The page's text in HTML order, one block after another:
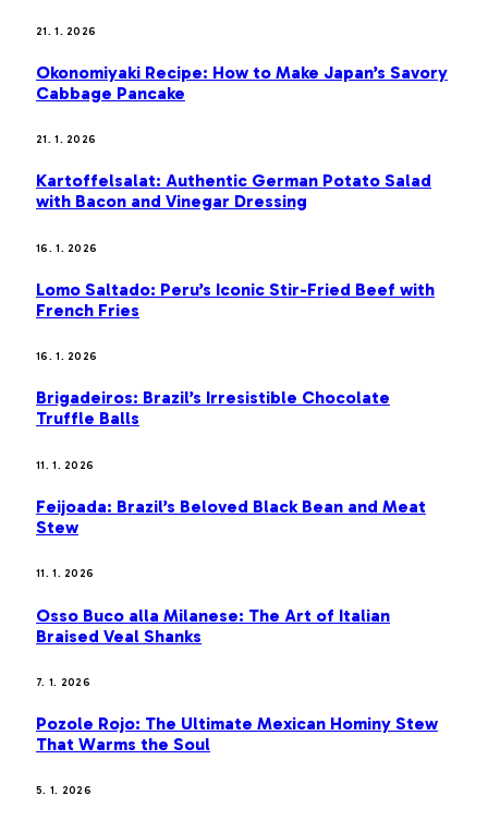
21. 1. 2026
Okonomiyaki Recipe: How to Make Japan’s Savory
Cabbage Pancake
21. 1. 2026
Kartoffelsalat: Authentic German Potato Salad
with Bacon and Vinegar Dressing
16. 1. 2026
Lomo Saltado: Peru’s Iconic Stir-Fried Beef with
French Fries
16. 1. 2026
Brigadeiros: Brazil’s Irresistible Chocolate
Truffle Balls
11. 1. 2026
Feijoada: Brazil’s Beloved Black Bean and Meat
Stew
11. 1. 2026
Osso Buco alla Milanese: The Art of Italian
Braised Veal Shanks
7. 1. 2026
Pozole Rojo: The Ultimate Mexican Hominy Stew
That Warms the Soul
5. 1. 2026